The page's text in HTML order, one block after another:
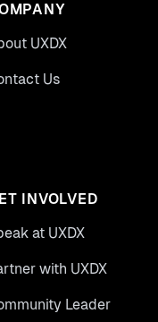
UXDX
Us
INVOLVED
at UXDX
with UXDX
Leader